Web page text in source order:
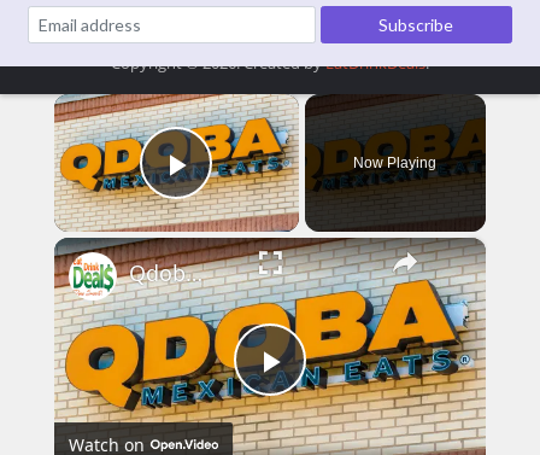
Copyright © 2026. Created byEatDrinkDeals.
×
Play Video
Now Playing
×
Play
Qdoba Menu Prices
Watch on